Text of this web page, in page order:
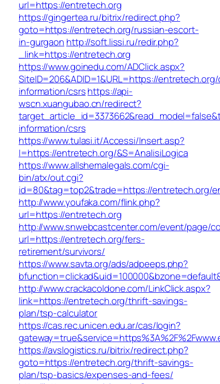
url=https://entretech.org
https://gingertea.ru/bitrix/redirect.php?
goto=https://entretech.org/russian-escort-
in-gurgaon http://soft.lissi.ru/redir.php?
_link=https://entretech.org
https://www.goinedu.com/ADClick.aspx?
SiteID=206&ADID=1&URL=https://
information/csrshttps://api-
wscn.xuangubao.cn/redirect?
information/csrs
https://www.tulasi.it/Accessi/Insert.asp?
I=https://entretech.org/&S=AnalisiLogica
https://www.allshemalegals.com/cgi-
bin/atx/out.cgi?
id=80&tag=top2&trade=https://entretech.org/
http://www.youfaka.com/flink.php?
url=https://entretech.org
http://www.snwebcastcenter.com/event/page/
url=https://entretech.org/fers-
retirement/survivors/
https://www.savta.org/ads/adpeeps.php?
http://www.crackacoldone.com/LinkClick.aspx?
link=https://entretech.org/thrift-savings-
plan/tsp-calculator
https://cas.rec.unicen.edu.ar/cas/login?
https://avslogistics.ru/bitrix/redirect.php?
goto=https://entretech.org/thrift-savings-
plan/tsp-basics/expenses-and-fees/